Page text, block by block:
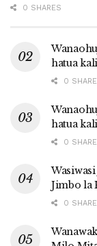
0 SHARES
hatua kali
0
hatua kali
0
Jimbo la
0